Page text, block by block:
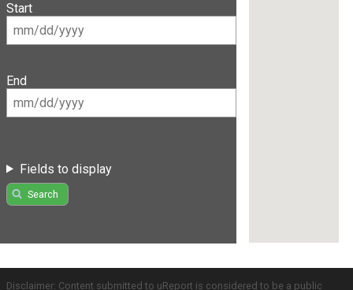
Start
End
Fields to display
Search
Disclaimer: Content submitted to uReport is considered to be a public